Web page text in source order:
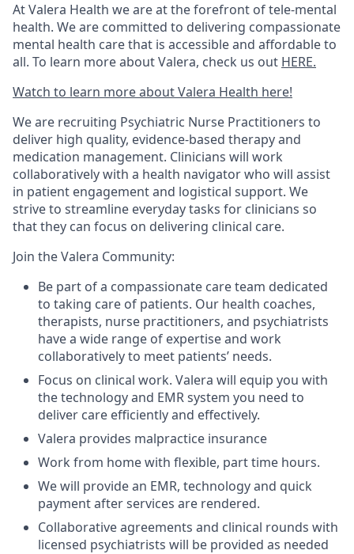
At Valera Health we are at the forefront of tele-mental
health. We are committed to delivering compassionate
mental health care that is accessible and affordable to
all. To learn more about Valera, check us out HERE.
Watch to learn more about Valera Health here!
We are recruiting Psychiatric Nurse Practitioners to
deliver high quality, evidence-based therapy and
medication management. Clinicians will work
collaboratively with a health navigator who will assist
in patient engagement and logistical support. We
strive to streamline everyday tasks for clinicians so
that they can focus on delivering clinical care.
Join the Valera Community:
Be part of a compassionate care team dedicated
to taking care of patients. Our health coaches,
therapists, nurse practitioners, and psychiatrists
have a wide range of expertise and work
collaboratively to meet patients’ needs.
Focus on clinical work. Valera will equip you with
the technology and EMR system you need to
deliver care efficiently and effectively.
Valera provides malpractice insurance
Work from home with flexible, part time hours.
We will provide an EMR, technology and quick
payment after services are rendered.
Collaborative agreements and clinical rounds with
licensed psychiatrists will be provided as needed